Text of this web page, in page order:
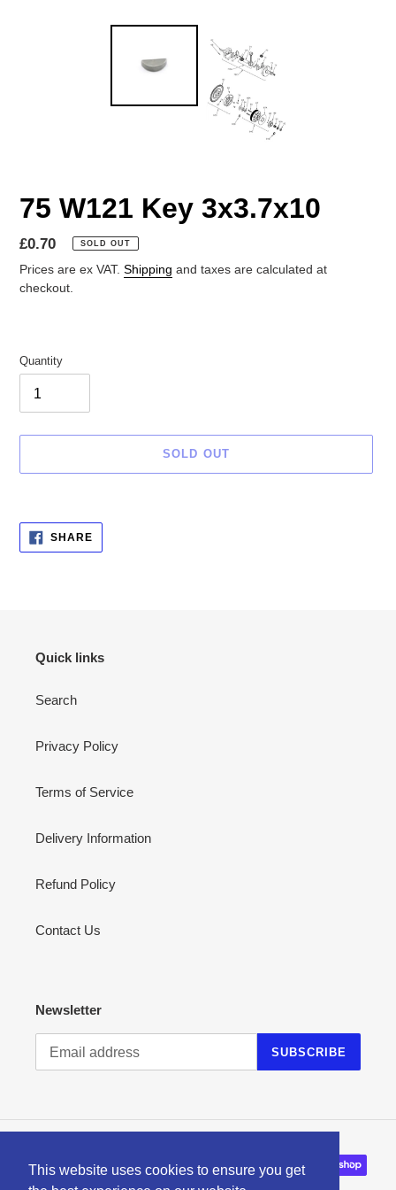
This website uses cookies to ensure you get
75 W121 Key 3x3.7x10
Regular
price
£0.70 SOLD OUT
Prices are ex VAT. Shipping and taxes are calculated at
checkout.
Quantity
SOLD OUT
Adding
product
SHARESHARE
FACEBOOK
Quick links
Search
Privacy Policy
Terms of Service
Delivery Information
Refund Policy
Contact Us
Newsletter
SUBSCRIBE
methods